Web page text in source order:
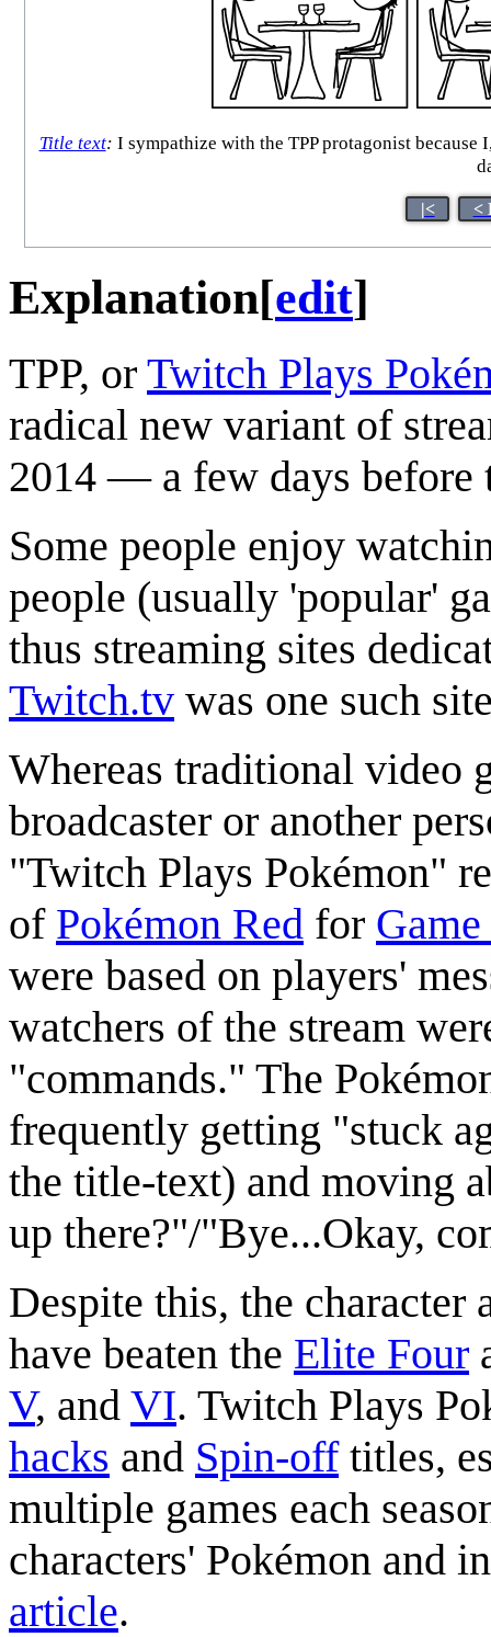
Title text: I sympathize with the TPP protagonist
|< <
Explanation[edit]
TPP, or Twitch Plays
radical new variant of
2014 — a few days before
Some people enjoy
people (usually 'popular'
thus streaming sites
Twitch.tv was one such
Whereas traditional video
broadcaster or another
"Twitch Plays Pokémon"
of Pokémon Red for
were based on players'
watchers of the stream
"commands." The
frequently getting "stuck
the title-text) and moving
up there?"/"Bye...Okay,
Despite this, the character
have beaten the Elite Four
V, and VI. Twitch Plays
hacks and Spin-offtitles,
multiple games each
characters' Pokémon and
article.